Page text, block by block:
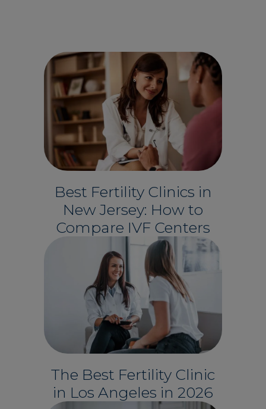
Best Fertility Clinics in
New Jersey: How to
Compare IVF Centers
The Best Fertility Clinic
in Los Angeles in 2026